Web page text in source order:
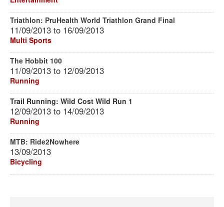
Triathlon: PruHealth World Triathlon Grand Final
11/09/2013 to 16/09/2013
Multi Sports
The Hobbit 100
11/09/2013 to 12/09/2013
Running
Trail Running: Wild Cost Wild Run 1
12/09/2013 to 14/09/2013
Running
MTB: Ride2Nowhere
13/09/2013
Bicycling